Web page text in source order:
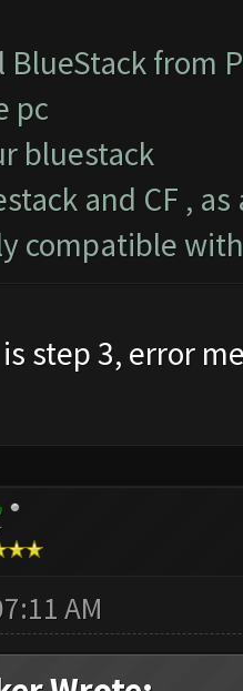
BlueStack from
pc
bluestack
and CF ,
compatible
step 3, error
AM